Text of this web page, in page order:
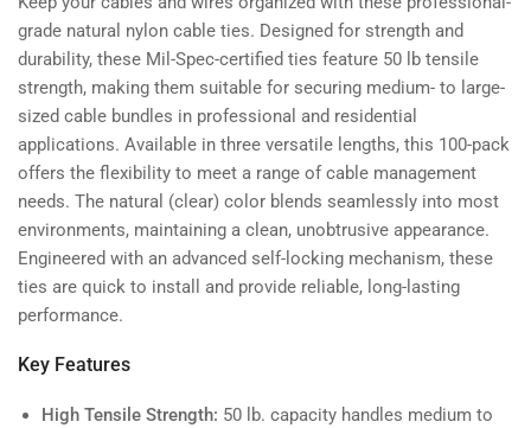
lb
Mil-
Spec
(100-
Pack)
lb
Mil-
Spec
(100-
Pack)
grade natural nylon cable ties. Designed for strength and
durability, these Mil-Spec-certified ties feature 50 lb tensile
strength, making them suitable for securing medium- to large-
sized cable bundles in professional and residential
applications. Available in three versatile lengths, this 100-pack
offers the flexibility to meet a range of cable management
needs. The natural (clear) color blends seamlessly into most
environments, maintaining a clean, unobtrusive appearance.
Engineered with an advanced self-locking mechanism, these
ties are quick to install and provide reliable, long-lasting
performance.
Key Features
High Tensile Strength: 50 lb. capacity handles medium to